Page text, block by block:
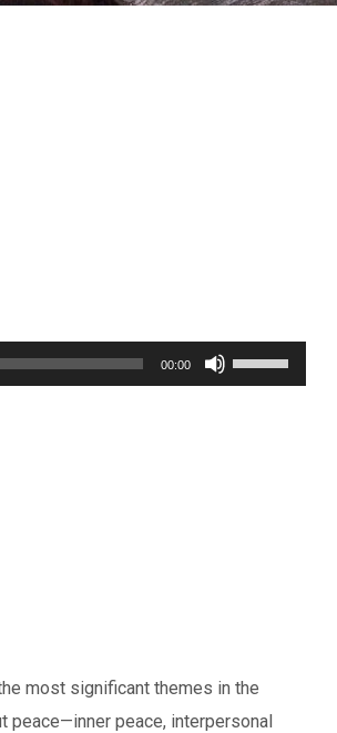
00:00
Use
Up/Down
most significant themes in the
peace—inner peace, interpersonal